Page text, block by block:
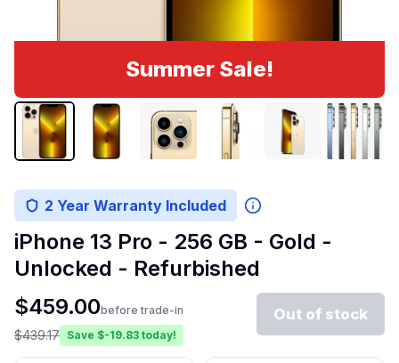
Summer Sale!
2 Year Warranty Included
iPhone 13 Pro - 256 GB - Gold -
Unlocked - Refurbished
$459.00before trade-in
$439.17 Save $-19.83 today!
Out of stock